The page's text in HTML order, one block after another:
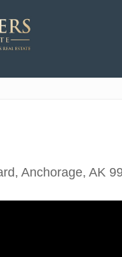
Anchorage, AK